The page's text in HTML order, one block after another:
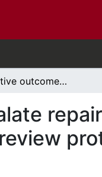
Post-operative outcomes after cleft palate repair in syndromic and non-syndromic children: a systematic review protocol